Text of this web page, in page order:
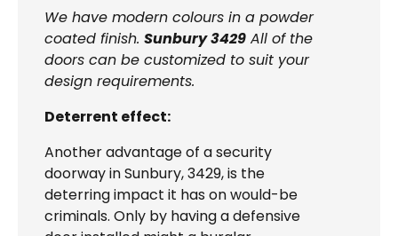
We have modern colours in a powder
coated finish. Sunbury 3429 All of the
doors can be customized to suit your
design requirements.
Deterrent effect:
Another advantage of a security
doorway inSunbury, 3429, is the
deterring impact it has on would-be
criminals. Only by having a defensive